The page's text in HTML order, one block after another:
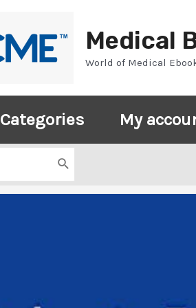
Medical
World of Medical
Categories My